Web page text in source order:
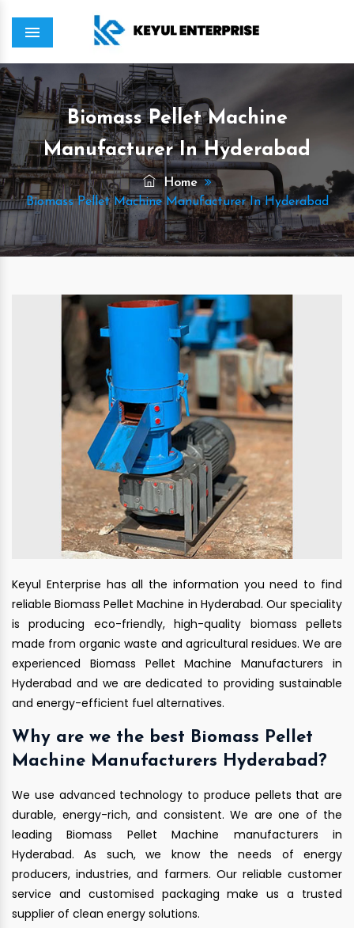
Menu
Biomass Pellet Machine
Manufacturer In Hyderabad
Home
Biomass Pellet Machine Manufacturer In Hyderabad
Keyul Enterprise has all the information you need to find
reliable Biomass Pellet Machine in Hyderabad. Our speciality
is producing eco-friendly, high-quality biomass pellets
made from organic waste and agricultural residues. We are
experienced Biomass Pellet Machine Manufacturers in
Hyderabad and we are dedicated to providing sustainable
and energy-efficient fuel alternatives.
Why are we the best Biomass Pellet
Machine Manufacturers Hyderabad?
We use advanced technology to produce pellets that are
durable, energy-rich, and consistent. We are one of the
leading Biomass Pellet Machine manufacturers in
Hyderabad. As such, we know the needs of energy
producers, industries, and farmers. Our reliable customer
service and customised packaging make us a trusted
supplier of clean energy solutions.